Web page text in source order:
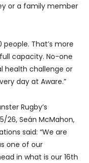
or a family member
That’s more
capacity. No-one
health challenge or
day at Aware.”
Rugby’s
26, Seán McMahon,
said: “We are
one of our
in what is our 16th